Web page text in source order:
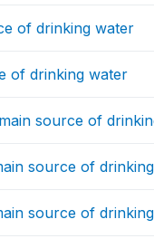
of drinking water
of drinking water
source of
source of
source of